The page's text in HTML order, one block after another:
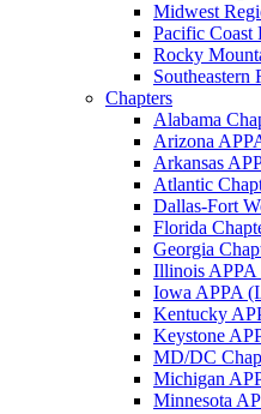
Midwest
Pacific Coast
Rocky
Chapters
Alabama
Arizona
Arkansas
Atlantic
Dallas-Fort
Florida
Georgia
Illinois
Iowa APPA
Kentucky
Keystone
MD/DC
Michigan
Minnesota